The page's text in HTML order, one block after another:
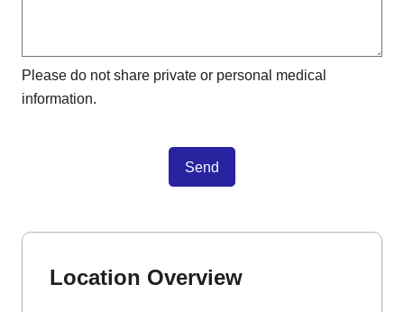
Please do not share private or personal medical
information.
Send
Location Overview